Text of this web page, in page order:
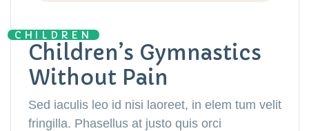
CHILDREN
Children’s Gymnastics
Without Pain
Sed iaculis leo id nisi laoreet, in elem tum velit
fringilla. Phasellus at justo quis orci